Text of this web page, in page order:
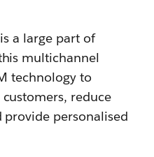
a large part of
multichannel
technology to
reduce
personalised